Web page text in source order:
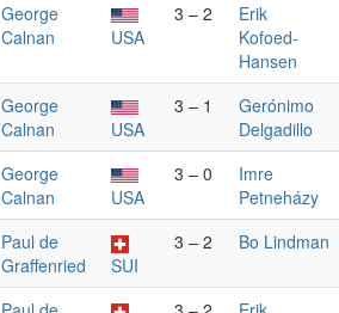
George
Calnan
USA
3 – 2
Erik
Kofoed-
Hansen
George
Calnan
USA
3 – 1
Gerónimo
Delgadillo
George
Calnan
USA
3 – 0
Imre
Petneházy
Paul de
Graffenried
SUI
3 – 2 Bo Lindman